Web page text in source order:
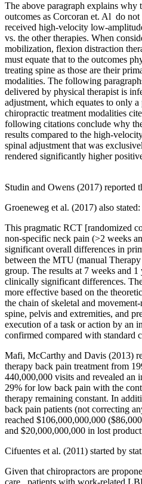
The above paragraph explains why
outcomes as Corcoran et. Al do
received high-velocity low-
vs. the other therapies. When
mobilization, flexion distraction
must equate that to the outcomes
treating spine as those are their
modalities. The following
delivered by physical therapist is
adjustment, which equates to only
chiropractic treatment modalities
following citations conclude why
results compared to the high-
spinal adjustment that was
rendered significantly higher
Studin and Owens (2017) reported
Groeneweg et al. (2017) also stated:
This pragmatic RCT [randomized
non-specific neck pain (>2 weeks
significant overall differences in
between the MTU (manual
group. The results at 7 weeks and
clinically significant differences.
more effective based on the
the chain of skeletal and
spine, pelvis and extremities, and
execution of a task or action by an
confirmed compared with standard
Mafi, McCarthy and Davis (2013)
therapy back pain treatment from
440,000,000 visits and revealed an
29% for low back pain with the
therapy remaining constant. In
back pain patients (not correcting
reached $106,000,000,000
and $20,000,000,000 in lost
Cifuentes et al. (2011) started by
Given that chiropractors are